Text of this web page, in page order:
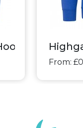
- Classic+
From: